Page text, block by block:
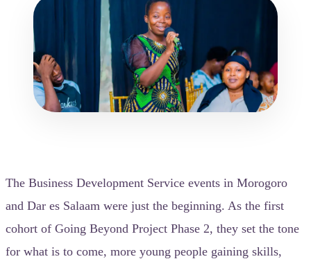
The Business Development Service events in Morogoro
and Dar es Salaam were just the beginning. As the first
cohort of Going Beyond Project Phase 2, they set the tone
for what is to come, more young people gaining skills,